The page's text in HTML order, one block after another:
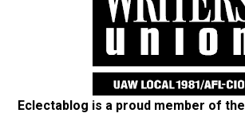
Eclectablog is a proud member of the